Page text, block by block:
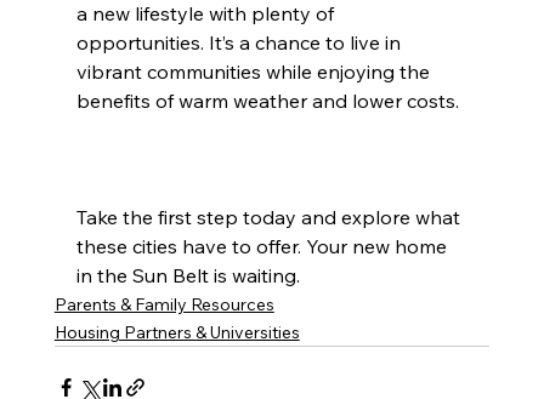
a new lifestyle with plenty of
opportunities. It’s a chance to live in
vibrant communities while enjoying the
benefits of warm weather and lower costs.
Take the first step today and explore what
these cities have to offer. Your new home
in the Sun Belt is waiting.
Parents & Family Resources
Housing Partners & Universities